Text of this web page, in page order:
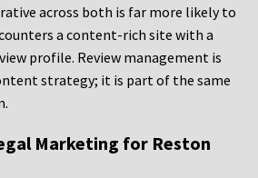
across both is far more likely to
a content-rich site with a
profile. Review management is
strategy; it is part of the same
Marketing for Reston